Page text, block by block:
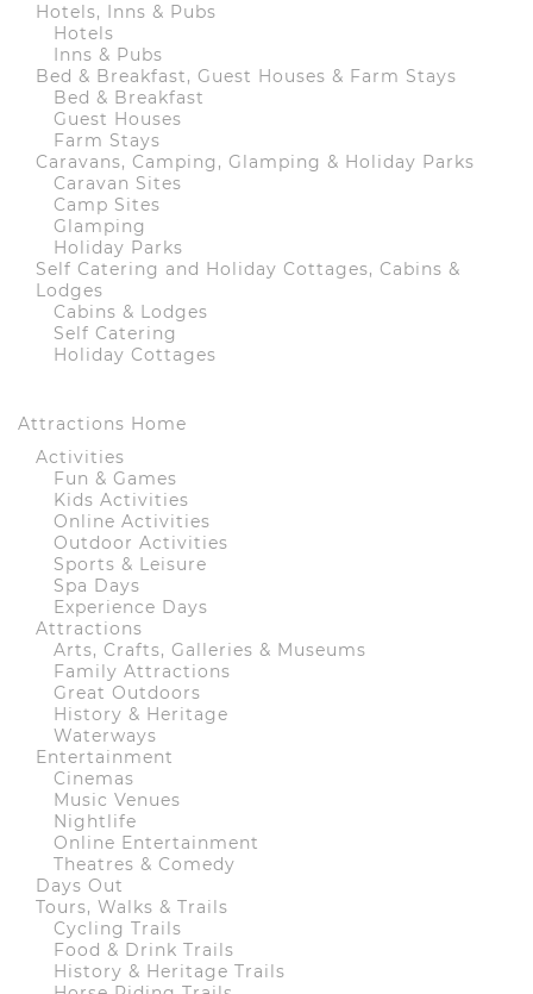
Hotels, Inns & Pubs
Hotels
Inns & Pubs
Bed & Breakfast, Guest Houses & Farm Stays
Bed & Breakfast
Guest Houses
Farm Stays
Caravans, Camping, Glamping & Holiday Parks
Caravan Sites
Camp Sites
Glamping
Holiday Parks
Self Catering and Holiday Cottages, Cabins &
Lodges
Cabins & Lodges
Self Catering
Holiday Cottages
Attractions Home
Activities
Fun & Games
Kids Activities
Online Activities
Outdoor Activities
Sports & Leisure
Spa Days
Experience Days
Attractions
Arts, Crafts, Galleries & Museums
Family Attractions
Great Outdoors
History & Heritage
Waterways
Entertainment
Cinemas
Music Venues
Nightlife
Online Entertainment
Theatres & Comedy
Days Out
Tours, Walks & Trails
Cycling Trails
Food & Drink Trails
History & Heritage Trails